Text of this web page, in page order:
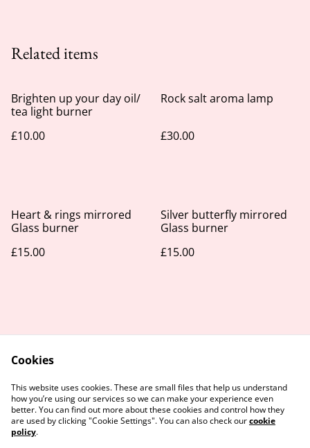
Related items
Brighten up your day oil/
tea light burner
£10.00
Rock salt aroma lamp
£30.00
Heart & rings mirrored
Glass burner
£15.00
Silver butterfly mirrored
Glass burner
£15.00
Contact Us
Legal Terms
Privacy Policy
Cookie Policy
Cookies
This website uses cookies. These are small files that help us understand
how you’re using our services so we can make your experience even
better. You can find out more about these cookies and control how they
are used by clicking "Cookie Settings". You can also check ourcookie
policy.